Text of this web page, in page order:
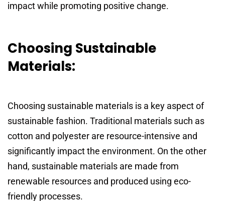
impact while promoting positive change.
Choosing Sustainable
Materials:
Choosing sustainable materials is a key aspect of
sustainable fashion. Traditional materials such as
cotton and polyester are resource-intensive and
significantly impact the environment. On the other
hand, sustainable materials are made from
renewable resources and produced using eco-
friendly processes.